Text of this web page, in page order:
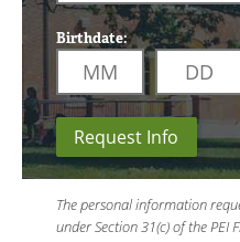
Birthdate:
Request Info
The personal information
under Section 31(c) of the